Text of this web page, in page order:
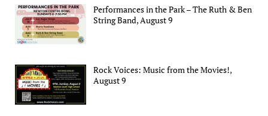
Performances in the Park – The Ruth & Ben
String Band, August 9
Rock Voices: Music from the Movies!,
August 9